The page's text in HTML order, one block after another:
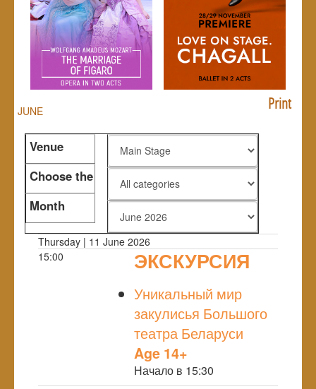
JUNE
Venue
Choose the
genre
Month
Print
Thursday | 11 June 2026
15:00
ЭКСКУРСИЯ
Уникальный мир
закулисья Большого
театра Беларуси
Age 14+
Начало в 15:30